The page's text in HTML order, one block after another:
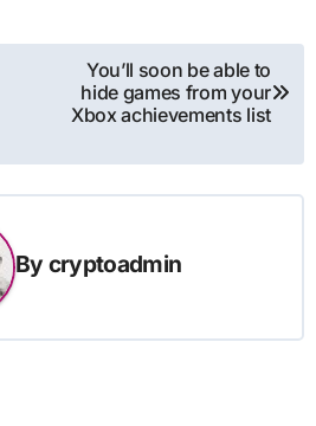
You’ll soon be able to
hide games from your
Xbox achievements list
By cryptoadmin